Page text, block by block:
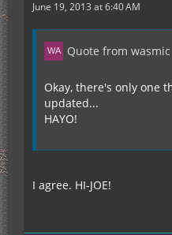
June 19, 2013 at 6:40 AM
Quote from wasmic
Okay, there's only one
updated...
HAYO!
I agree. HI-JOE!